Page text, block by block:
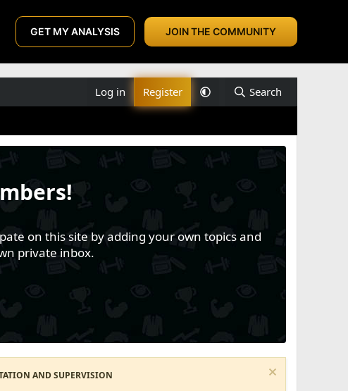
GET MY ANALYSIS JOIN THE COMMUNITY
Log in Register Search
on this site by adding your own topics and
private inbox.
AND SUPERVISION